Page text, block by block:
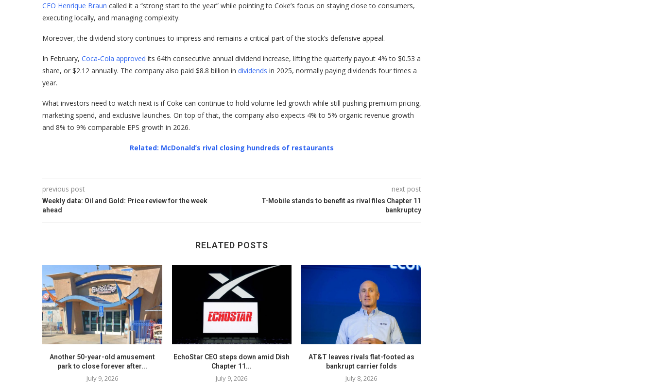
CEO Henrique Braun called it a “strong start to the year” while pointing to Coke’s focus on staying close to consumers,
executing locally, and managing complexity.
Moreover, the dividend story continues to impress and remains a critical part of the stock’s defensive appeal.
In February, Coca-Cola approved its 64th consecutive annual dividend increase, lifting the quarterly payout 4% to $0.53 a
share, or $2.12 annually. The company also paid $8.8 billion in dividends in 2025, normally paying dividends four times a
year.
What investors need to watch next is if Coke can continue to hold volume-led growth while still pushing premium pricing,
marketing spend, and exclusive launches. On top of that, the company also expects 4% to 5% organic revenue growth
and 8% to 9% comparable EPS growth in 2026.
Related: McDonald’s rival closing hundreds of restaurants
previous post
Weekly data: Oil and Gold: Price review for the week
ahead
next post
T-Mobile stands to benefit as rival files Chapter 11
bankruptcy
RELATED POSTS
Another 50-year-old amusement
park to close forever after...
July 9, 2026
EchoStar CEO steps down amid Dish
Chapter 11...
July 9, 2026
AT&T leaves rivals flat-footed as
bankrupt carrier folds
July 8, 2026